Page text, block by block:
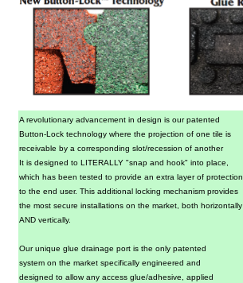
A revolutionary advancement in design is our patented
Button-Lock technology where the projection of one tile is
receivable by a corresponding slot/recession of another
It is designed to LITERALLY "snap and hook" into place,
which has been tested to provide an extra layer of protection
to the end user. This additional locking mechanism provides
the most secure installations on the market, both horizontally
AND vertically.
Our unique glue drainage port is the only patented
system on the market specifically engineered and
designed to allow any access glue/adhesive, applied